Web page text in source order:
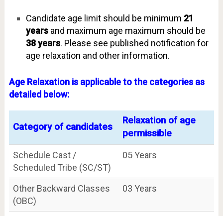
Candidate age limit should be minimum 21
yearsand maximum age maximum should be
38 years. Please see published notification for
age relaxation and other information.
Age Relaxation is applicable to the categories as
detailed below:
Category of candidates
Relaxation of age
permissible
Schedule Cast /
Scheduled Tribe (SC/ST)
05 Years
Other Backward Classes
(OBC)
03 Years